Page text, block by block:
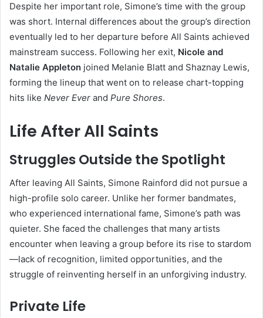
Despite her important role, Simone’s time with the group
was short. Internal differences about the group’s direction
eventually led to her departure before All Saints achieved
mainstream success. Following her exit, Nicole and
Natalie Appleton joined Melanie Blatt and Shaznay Lewis,
forming the lineup that went on to release chart-topping
hits like Never Ever and Pure Shores.
Life After All Saints
Struggles Outside the Spotlight
After leaving All Saints, Simone Rainford did not pursue a
high-profile solo career. Unlike her former bandmates,
who experienced international fame, Simone’s path was
quieter. She faced the challenges that many artists
encounter when leaving a group before its rise to stardom
—lack of recognition, limited opportunities, and the
struggle of reinventing herself in an unforgiving industry.
Private Life